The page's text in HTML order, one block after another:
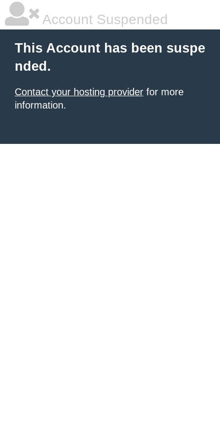
Account Suspended
This Account has been suspe
nded.
Contact your hosting provider for more
information.